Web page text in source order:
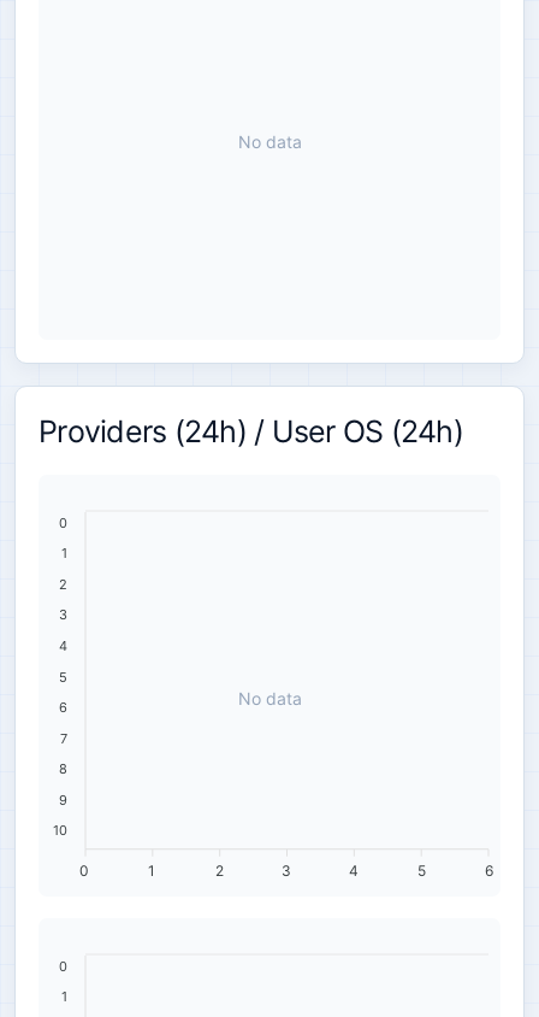
No data
Providers (24h) / User OS (24h)
0
1
2
3
4
5
6
7
8
9
10
6
5
4
3
2
1
0
No data
0
1